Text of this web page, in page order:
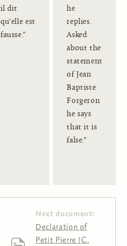
il dit
qu'elle est
fausse."
he
replies.
Asked
about the
statement
of Jean
Baptiste
Forgeron
he says
that it is
false."
Next document:
Declaration of
Petit Pierre [C.